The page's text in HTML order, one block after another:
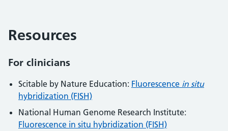
Resources
For clinicians
Scitable by Nature Education: Fluorescence in situ
hybridization (FISH)
National Human Genome Research Institute:
Fluorescence in situ hybridization (FISH)